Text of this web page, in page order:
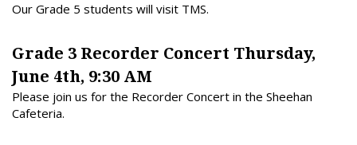
Our Grade 5 students will visit TMS.
Grade 3 Recorder Concert Thursday,
June 4th, 9:30 AM
Please join us for the Recorder Concert in the Sheehan
Cafeteria.